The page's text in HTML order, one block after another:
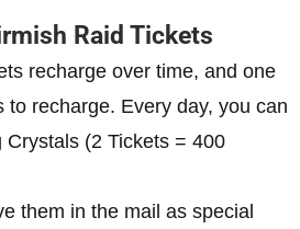
Raid Tickets
recharge over time, and one
to recharge. Every day, you can
Crystals (2 Tickets = 400
them in the mail as special